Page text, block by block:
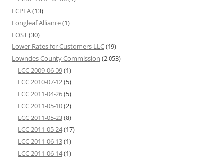
LCPFA(13)
Longleaf Alliance(1)
LOST(30)
Lower Rates for Customers LLC(19)
Lowndes County Commission (2,053)
LCC 2009-06-09(1)
LCC 2010-07-12(5)
LCC 2011-04-26(5)
LCC 2011-05-10(2)
LCC 2011-05-23(8)
LCC 2011-05-24(17)
LCC 2011-06-13(1)
LCC 2011-06-14(1)